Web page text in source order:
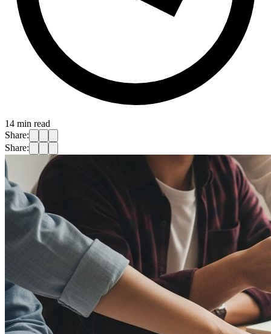
14 min read
Share:
Share: